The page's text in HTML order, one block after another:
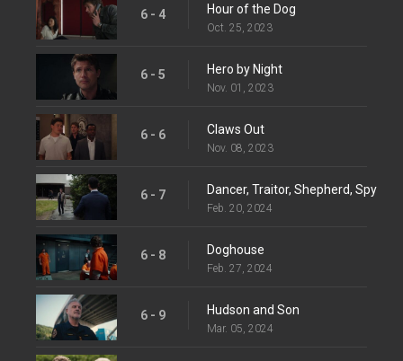
6 - 4 Hour of the Dog
Oct. 25, 2023
6 - 5 Hero by Night
Nov. 01, 2023
6 - 6 Claws Out
Nov. 08, 2023
6 - 7 Dancer, Traitor, Shepherd, Spy
Feb. 20, 2024
6 - 8 Doghouse
Feb. 27, 2024
6 - 9 Hudson and Son
Mar. 05, 2024